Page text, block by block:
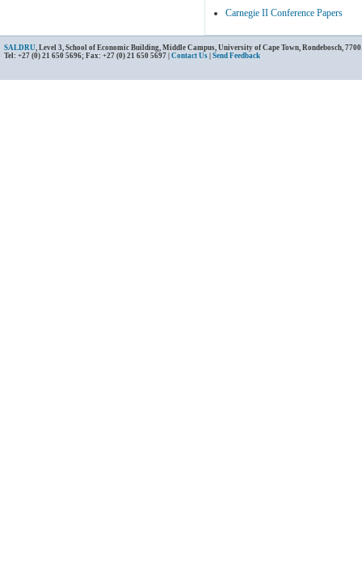
Carnegie II Conference Papers
SALDRU, Level 3, School of Economic Building, Middle Campus, University of Cape Town, Rondebosch,
Tel: +27 (0) 21 650 5696; Fax: +27 (0) 21 650 5697 | Contact Us Send Feedback